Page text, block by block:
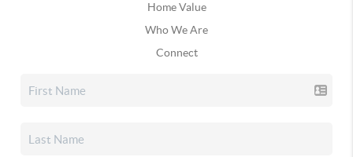
Home Value
Who We Are
Connect